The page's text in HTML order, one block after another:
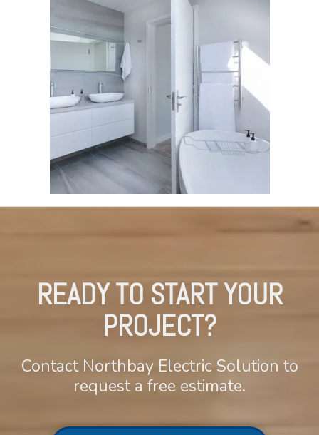
READY TO START YOUR
PROJECT?
Contact Northbay Electric Solution to
request a free estimate.